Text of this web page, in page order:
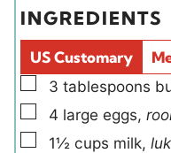
s
INGREDIENTS
US Customary
▢
3 tablespoons
▢
4 large eggs,
▢
1½ cups milk,